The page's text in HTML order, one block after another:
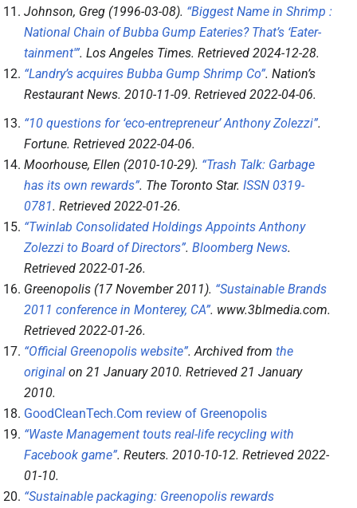
Johnson, Greg (1996-03-08). “Biggest Name in Shrimp :
National Chain of Bubba Gump Eateries? That’s ‘Eater-
tainment'”. Los Angeles Times. Retrieved 2024-12-28.
“Landry’s acquires Bubba Gump Shrimp Co”. Nation’s
Restaurant News. 2010-11-09. Retrieved 2022-04-06.
“10 questions for ‘eco-entrepreneur’ Anthony Zolezzi”.
Fortune. Retrieved 2022-04-06.
Moorhouse, Ellen (2010-10-29). “Trash Talk: Garbage
has its own rewards”. The Toronto Star. ISSN 0319-
0781. Retrieved 2022-01-26.
“Twinlab Consolidated Holdings Appoints Anthony
Zolezzi to Board of Directors”. Bloomberg News.
Retrieved 2022-01-26.
Greenopolis (17 November 2011). “Sustainable Brands
2011 conference in Monterey, CA”. www.3blmedia.com.
Retrieved 2022-01-26.
“Official Greenopolis website”. Archived from the
original on 21 January 2010. Retrieved 21 January
2010.
GoodCleanTech.Com review of Greenopolis
“Waste Management touts real-life recycling with
Facebook game”. Reuters. 2010-10-12. Retrieved 2022-
01-10.
“Sustainable packaging: Greenopolis rewards